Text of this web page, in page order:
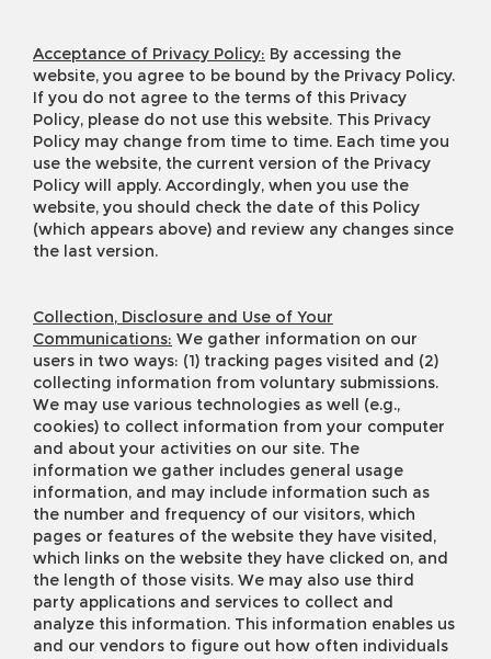
Acceptance of Privacy Policy: By accessing the
website, you agree to be bound by the Privacy Policy.
If you do not agree to the terms of this Privacy
Policy, please do not use this website. This Privacy
Policy may change from time to time. Each time you
use the website, the current version of the Privacy
Policy will apply. Accordingly, when you use the
website, you should check the date of this Policy
(which appears above) and review any changes since
the last version.
Collection, Disclosure and Use of Your
Communications: We gather information on our
users in two ways: (1) tracking pages visited and (2)
collecting information from voluntary submissions.
We may use various technologies as well (e.g.,
cookies) to collect information from your computer
and about your activities on our site. The
information we gather includes general usage
information, and may include information such as
the number and frequency of our visitors, which
pages or features of the website they have visited,
which links on the website they have clicked on, and
the length of those visits. We may also use third
party applications and services to collect and
analyze this information. This information enables us
and our vendors to figure out how often individuals